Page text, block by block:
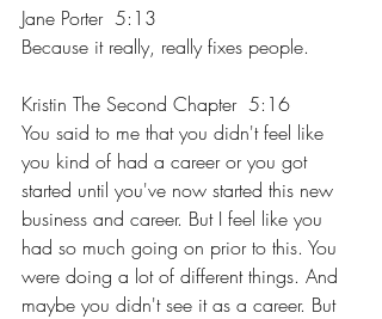
Jane Porter  5:13
Because it really, really fixes people.
Kristin The Second Chapter  5:16
You said to me that you didn't feel like
you kind of had a career or you got
started until you've now started this new
business and career. But I feel like you
had so much going on prior to this. You
were doing a lot of different things. And
maybe you didn't see it as a career. But